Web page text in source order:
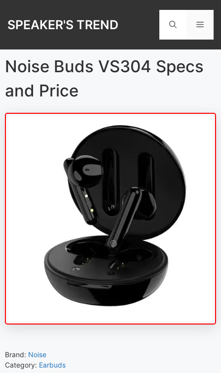
content
SPEAKER'S TREND
Noise Buds VS304 Specs
and Price
Brand: Noise
Category: Earbuds